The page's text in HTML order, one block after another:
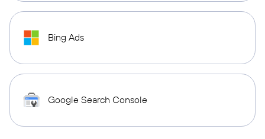
Bing Ads
Google Search Console